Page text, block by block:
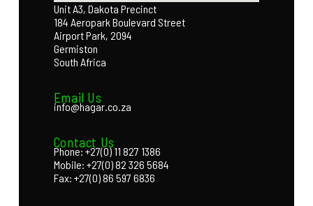
Unit A3, Dakota Precinct
184 Aeropark Boulevard Street
Airport Park, 2094
Germiston
South Africa
Email Us
info@hagar.co.za
Contact Us
Phone: +27(0) 11 827 1386
Mobile: +27(0) 82 326 5684
Fax: +27(0) 86 597 6836